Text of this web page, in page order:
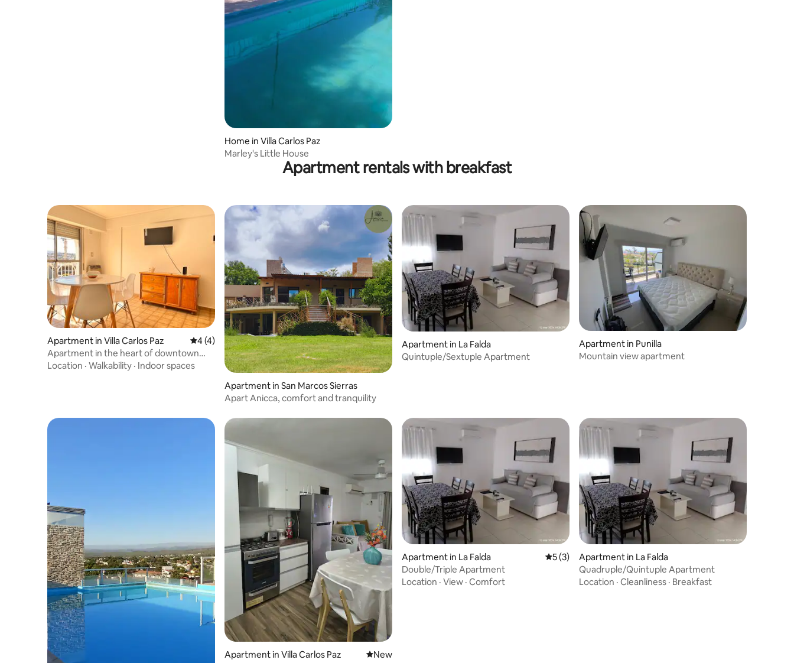
Home in Villa Carlos Paz
Marley's Little House
Apartment rentals with breakfast
Apartment in Villa Carlos Paz 4 out of 5 average rating, 4 reviews
4 (4)
Apartment in the heart of downtown
with garage
Location · Walkability · Indoor spaces
Apartment in San Marcos Sierras
Apart Anicca, comfort and tranquility
Apartment in La Falda
Quintuple/Sextuple Apartment
Apartment in Punilla
Mountain view apartment
Apartment in Villa Carlos Paz New place to stay
New
Apartment in La Falda 5 out of 5 average rating, 3 reviews
5 (3)
Double/Triple Apartment
Location · View · Comfort
Apartment in La Falda
Quadruple/Quintuple Apartment
Location · Cleanliness · Breakfast